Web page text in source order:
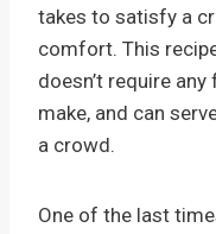
takes to satisfy a
comfort. This
doesn’t require
make, and can
a crowd.
One of the last